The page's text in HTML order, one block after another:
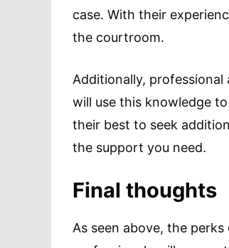
case. With their
the courtroom.
Additionally, professional
will use this knowledge
their best to seek
the support you need.
Final thoughts
As seen above, the